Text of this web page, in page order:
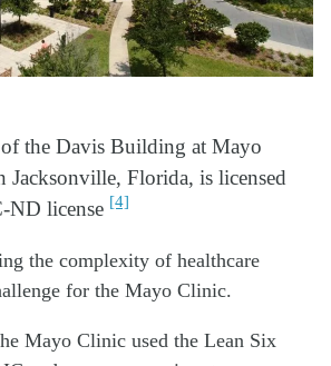
the Davis Building at Mayo
Jacksonville, Florida, is licensed
ND license [4]
the complexity of healthcare
for the Mayo Clinic.
Mayo Clinic used the Lean Six